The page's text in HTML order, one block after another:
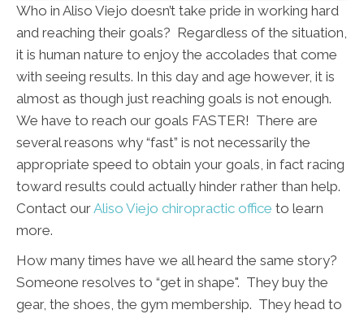
Who in Aliso Viejo doesn’t take pride in working hard
and reaching their goals? Regardless of the situation,
it is human nature to enjoy the accolades that come
with seeing results. In this day and age however, it is
almost as though just reaching goals is not enough.
We have to reach our goals FASTER! There are
several reasons why “fast” is not necessarily the
appropriate speed to obtain your goals, in fact racing
toward results could actually hinder rather than help.
Contact ourAliso Viejo chiropractic office to learn
more.
How many times have we all heard the same story?
Someone resolves to “get in shape". They buy the
gear, the shoes, the gym membership. They head to